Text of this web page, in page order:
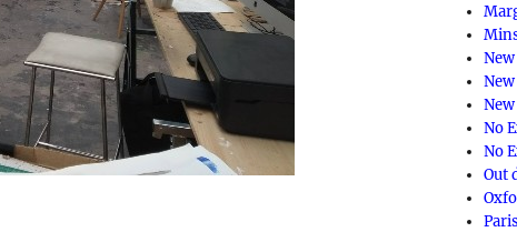
No
No
Out
Paris